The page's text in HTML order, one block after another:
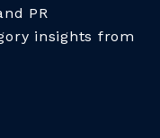
PR
insights from